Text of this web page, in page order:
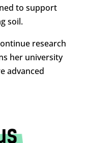
to support
soil.
research
her university
advanced